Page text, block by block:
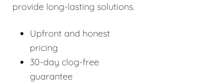
provide long-lasting solutions.
Upfront and honest
pricing
30-day clog-free
guarantee